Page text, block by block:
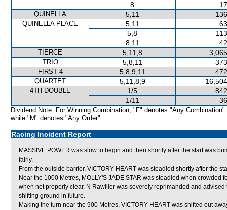
8
QUINELLA 5,11
QUINELLA PLACE 5,11
5,8
8,11
TIERCE 5,11,8
TRIO 5,8,11
FIRST 4 5,8,9,11
QUARTET 5,11,8,9
4TH DOUBLE 1/5
1/11
Dividend Note: For Winning Combination, "F" denotes "Any Combination"
while "M" denotes "Any Order".
Racing Incident Report
MASSIVE POWER was slow to begin and then shortly after the start was
fairly.
From the outside barrier, VICTORY HEART was steadied shortly after the
Near the 1000 Metres, MOLLY'S JADE STAR was steadied when
when not properly clear. N Rawiller was severely reprimanded and
shifting ground in future.
Making the turn near the 900 Metres, VICTORY HEART was shifted out